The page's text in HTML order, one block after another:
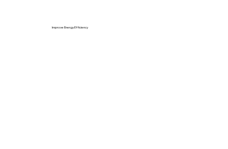
Improve Energy Efficiency